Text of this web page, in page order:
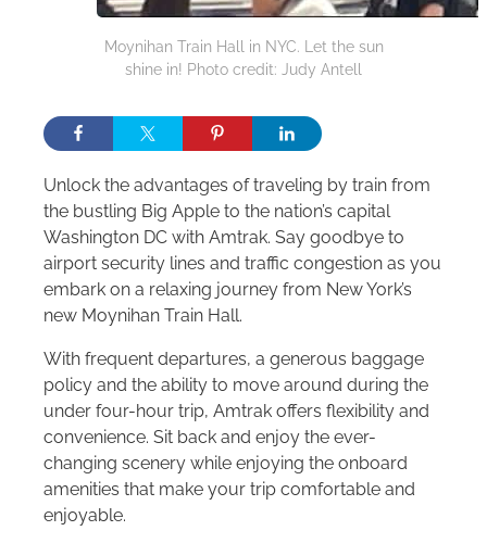
Moynihan Train Hall in NYC. Let the sun
shine in! Photo credit: Judy Antell
Unlock the advantages of traveling by train from
the bustling Big Apple to the nation’s capital
Washington DC with Amtrak. Say goodbye to
airport security lines and traffic congestion as you
embark on a relaxing journey from New York’s
new Moynihan Train Hall.
With frequent departures, a generous baggage
policy and the ability to move around during the
under four-hour trip, Amtrak offers flexibility and
convenience. Sit back and enjoy the ever-
changing scenery while enjoying the onboard
amenities that make your trip comfortable and
enjoyable.